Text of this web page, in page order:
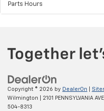
Parts Hours
Copyright © 2026 by DealerOn
Wilmington
2101 PENNSYLVANIA
504-8313